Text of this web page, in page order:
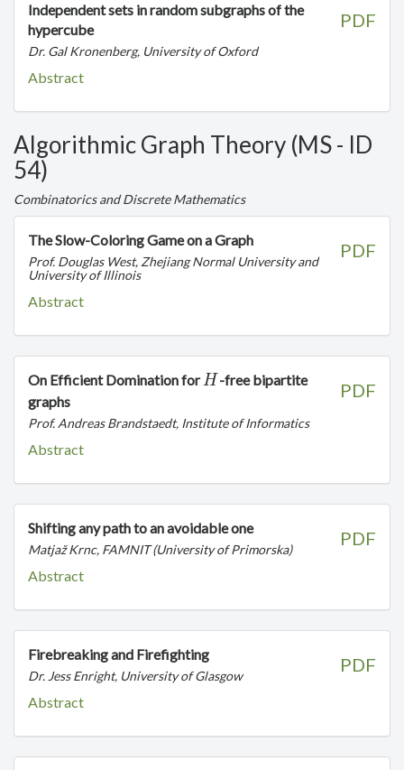
PDF
Independent sets in random subgraphs of the
hypercube
Dr. Gal Kronenberg, University of Oxford
Abstract
Algorithmic Graph Theory (MS - ID
54)
Combinatorics and Discrete Mathematics
PDF
The Slow-Coloring Game on a Graph
Prof. Douglas West, Zhejiang Normal University and
University of Illinois
Abstract
PDF
On Efficient Domination forH
H -free bipartite
graphs
Prof. Andreas Brandstaedt, Institute of Informatics
Abstract
PDF
Shifting any path to an avoidable one
Matjaž Krnc, FAMNIT (University of Primorska)
Abstract
PDF
Firebreaking and Firefighting
Dr. Jess Enright, University of Glasgow
Abstract